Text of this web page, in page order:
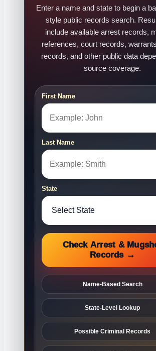
Enter a name and state to begin a
style public records search.
include available arrest records,
references, court records,
records, and other public data
source coverage.
First Name
Last Name
State
Check Arrest &
Records →
Name-Based Search
State-Level Lookup
Possible Criminal Records